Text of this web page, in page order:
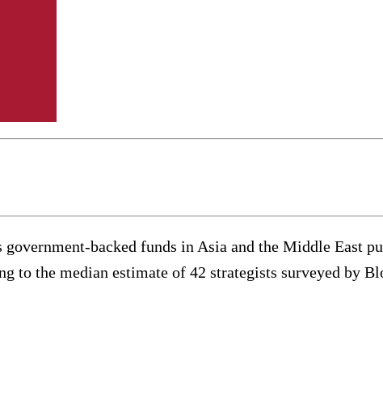
backed funds in Asia and the Middle East
to the median estimate of 42 strategists surveyed by